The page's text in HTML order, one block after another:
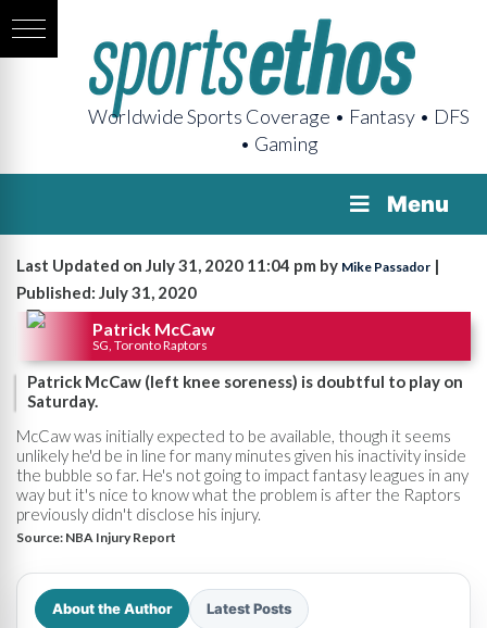
Worldwide Sports Coverage • Fantasy • DFS
• Gaming
Menu
Last Updated on July 31, 2020 11:04 pm by Mike Passador |
Published: July 31, 2020
Patrick McCaw
SG, Toronto Raptors
Patrick McCaw (left knee soreness) is doubtful to play on
Saturday.
McCaw was initially expected to be available, though it seems
unlikely he'd be in line for many minutes given his inactivity inside
the bubble so far. He's not going to impact fantasy leagues in any
way but it's nice to know what the problem is after the Raptors
previously didn't disclose his injury.
Source: NBA Injury Report
About the Author Latest Posts